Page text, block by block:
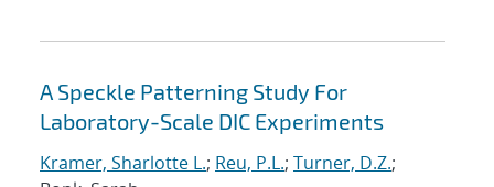
A Speckle Patterning Study For
Laboratory-Scale DIC Experiments
Kramer, Sharlotte L.; Reu, P.L.; Turner, D.Z.;